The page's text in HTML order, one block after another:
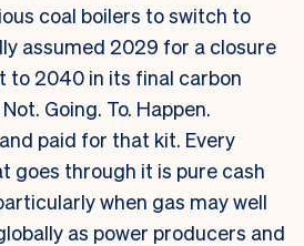
coal boilers to switch to
assumed 2029 for a closure
to 2040 in its final carbon
Going. To. Happen.
paid for that kit. Every
goes through it is pure cash
when gas may well
as power producers and